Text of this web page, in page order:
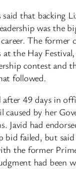
said that backing
was the
The former
the Hay
contest and
followed.
after 49 days in
by her
Javid had
bid failed, but
the former
had been